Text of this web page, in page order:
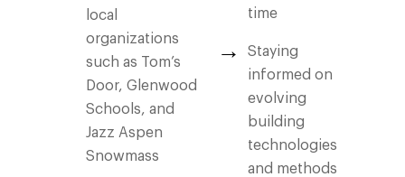
local
organizations
such as Tom’s
Door, Glenwood
Schools, and
Jazz Aspen
Snowmass
time
Staying
informed on
evolving
building
technologies
and methods